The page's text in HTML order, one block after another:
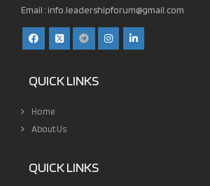
Email : info.leadershipforum@gmail.com
QUICK LINKS
Home
About Us
QUICK LINKS